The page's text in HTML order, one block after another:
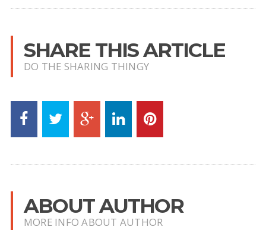
SHARE THIS ARTICLE
DO THE SHARING THINGY
ABOUT AUTHOR
MORE INFO ABOUT AUTHOR